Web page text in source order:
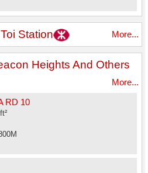
Station More...
Heights And Others
More...
RD 10